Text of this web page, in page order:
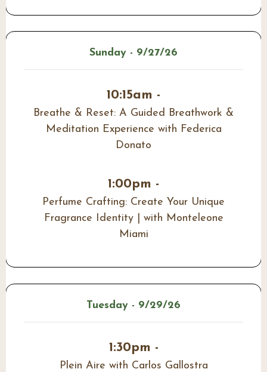
Sunday - 9/27/26
10:15am -
Breathe & Reset: A Guided Breathwork &
Meditation Experience with Federica
Donato
1:00pm -
Perfume Crafting: Create Your Unique
Fragrance Identity | with Monteleone
Miami
Tuesday - 9/29/26
1:30pm -
Plein Aire with Carlos Gallostra